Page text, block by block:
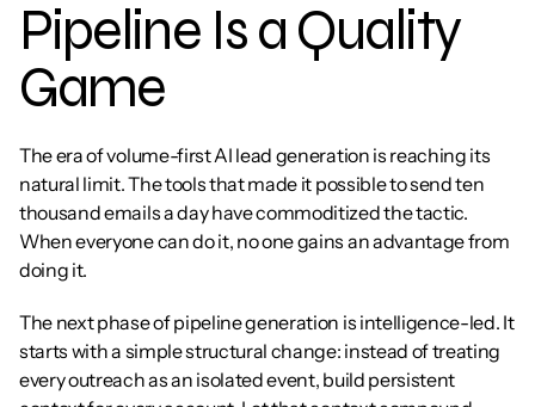
Pipeline Is a Quality
Game
The era of volume-first AI lead generation is reaching its
natural limit. The tools that made it possible to send ten
thousand emails a day have commoditized the tactic.
When everyone can do it, no one gains an advantage from
doing it.
The next phase of pipeline generation is intelligence-led. It
starts with a simple structural change: instead of treating
every outreach as an isolated event, build persistent